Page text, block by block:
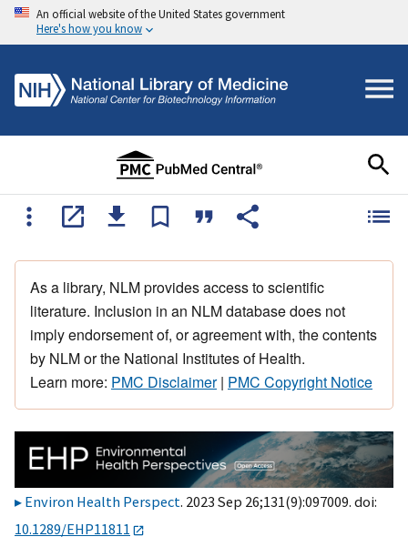
An official website of the United States government
Here's how you know
As a library, NLM provides access to scientific
literature. Inclusion in an NLM database does not
imply endorsement of, or agreement with, the contents
by NLM or the National Institutes of Health.
Learn more: PMC Disclaimer| PMC Copyright Notice
Environ Health Perspect. 2023 Sep 26;131(9):097009. doi:
10.1289/EHP11811